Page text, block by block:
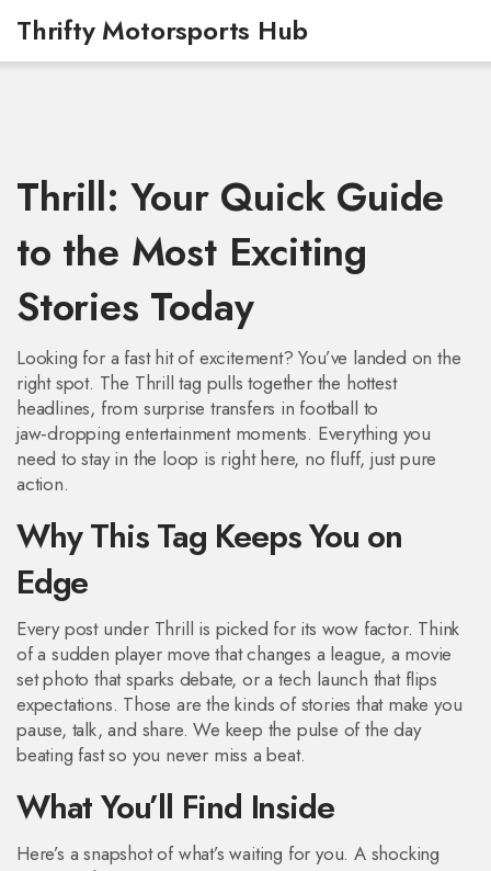
Thrifty Motorsports Hub
Thrill: Your Quick Guide
to the Most Exciting
Stories Today
Looking for a fast hit of excitement? You’ve landed on the
right spot. The Thrill tag pulls together the hottest
headlines, from surprise transfers in football to
jaw‑dropping entertainment moments. Everything you
need to stay in the loop is right here, no fluff, just pure
action.
Why This Tag Keeps You on
Edge
Every post under Thrill is picked for its wow factor. Think
of a sudden player move that changes a league, a movie
set photo that sparks debate, or a tech launch that flips
expectations. Those are the kinds of stories that make you
pause, talk, and share. We keep the pulse of the day
beating fast so you never miss a beat.
What You’ll Find Inside
Here’s a snapshot of what’s waiting for you. A shocking